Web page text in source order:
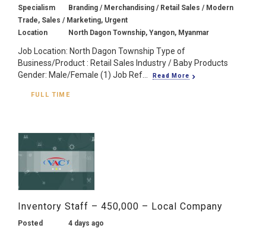
Specialism
Branding / Merchandising / Retail Sales / Modern
Trade, Sales / Marketing, Urgent
Location
North Dagon Township, Yangon, Myanmar
Job Location: North Dagon Township Type of
Business/Product : Retail Sales Industry / Baby Products
Gender: Male/Female (1) Job Ref...
Read More
FULL TIME
Inventory Staff – 450,000 – Local Company
Posted
4 days ago